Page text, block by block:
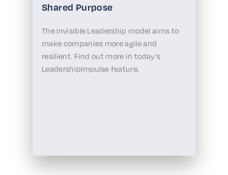
Shared Purpose
The Invisible Leadership model aims to
make companies more agile and
resilient. Find out more in today's
LeadershipImpulse feature.